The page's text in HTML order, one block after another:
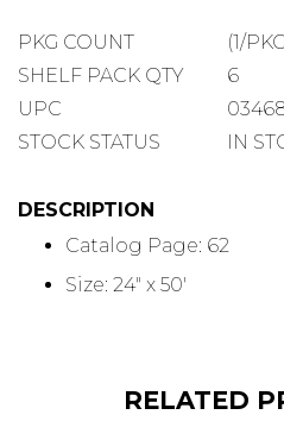
PACKAGE
COUNT
PKG COUNT
(1/
SHELF
PACK
SHELF PACK QTY
6
UPC
STOCK STATUS
IN
DESCRIPTION
Catalog Page: 62
Size: 24" x 50'
RELATED